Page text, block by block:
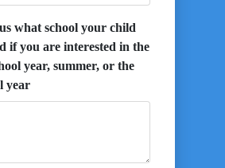
what school your child
if you are interested in the
year, summer, or the
year